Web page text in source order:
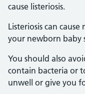
cause listeriosis.
Listeriosis can
your newborn baby
You should also
contain bacteria or
unwell or give you